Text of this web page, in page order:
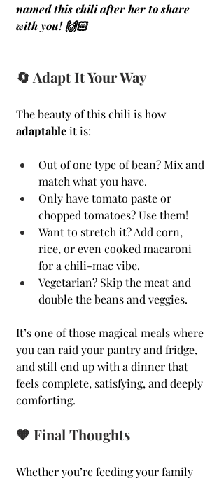
named this chili after her to share
with you! 🙌🏻
🔄 Adapt It Your Way
The beauty of this chili is how
adaptable it is:
Out of one type of bean? Mix and
match what you have.
Only have tomato paste or
chopped tomatoes? Use them!
Want to stretch it? Add corn,
rice, or even cooked macaroni
for a chili-mac vibe.
Vegetarian? Skip the meat and
double the beans and veggies.
It’s one of those magical meals where
you can raid your pantry and fridge,
and still end up with a dinner that
feels complete, satisfying, and deeply
comforting.
🧡 Final Thoughts
Whether you’re feeding your family